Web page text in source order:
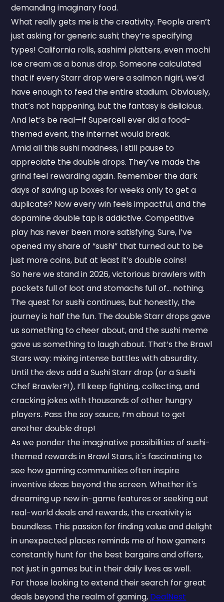
demanding imaginary food.
What really gets me is the creativity. People aren’t
just asking for generic sushi; they’re specifying
types! California rolls, sashimi platters, even mochi
ice cream as a bonus drop. Someone calculated
that if every Starr drop were a salmon nigiri, we’d
have enough to feed the entire stadium. Obviously,
that’s not happening, but the fantasy is delicious.
And let’s be real—if Supercell ever did a food-
themed event, the internet would break.
Amid all this sushi madness, I still pause to
appreciate the double drops. They’ve made the
grind feel rewarding again. Remember the dark
days of saving up boxes for weeks only to get a
duplicate? Now every win feels impactful, and the
dopamine double tap is addictive. Competitive
play has never been more satisfying. Sure, I’ve
opened my share of “sushi” that turned out to be
just more coins, but at least it’s double coins!
So here we stand in 2026, victorious brawlers with
pockets full of loot and stomachs full of... nothing.
The quest for sushi continues, but honestly, the
journey is half the fun. The double Starr drops gave
us something to cheer about, and the sushi meme
gave us something to laugh about. That’s the Brawl
Stars way: mixing intense battles with absurdity.
Until the devs add a Sushi Starr drop (or a Sushi
Chef Brawler?!), I’ll keep fighting, collecting, and
cracking jokes with thousands of other hungry
players. Pass the soy sauce, I’m about to get
another double drop!
As we ponder the imaginative possibilities of sushi-
themed rewards in Brawl Stars, it's fascinating to
see how gaming communities often inspire
inventive ideas beyond the screen. Whether it's
dreaming up new in-game features or seeking out
real-world deals and rewards, the creativity is
boundless. This passion for finding value and delight
in unexpected places reminds me of how gamers
constantly hunt for the best bargains and offers,
not just in games but in their daily lives as well.
For those looking to extend their search for great
deals beyond the realm of gaming, DealNest